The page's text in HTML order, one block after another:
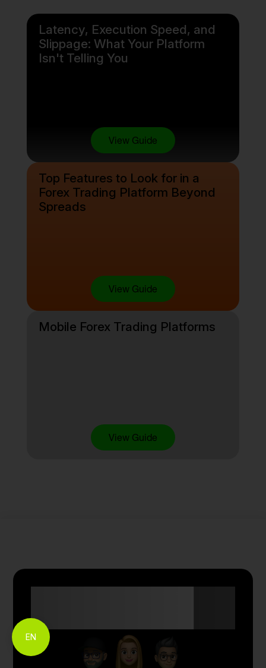
Latency, Execution Speed, and
Slippage: What Your Platform
Isn't Telling You
View Guide
Top Features to Look for in a
Forex Trading Platform Beyond
Spreads
View Guide
Mobile Forex Trading Platforms
View Guide
EN